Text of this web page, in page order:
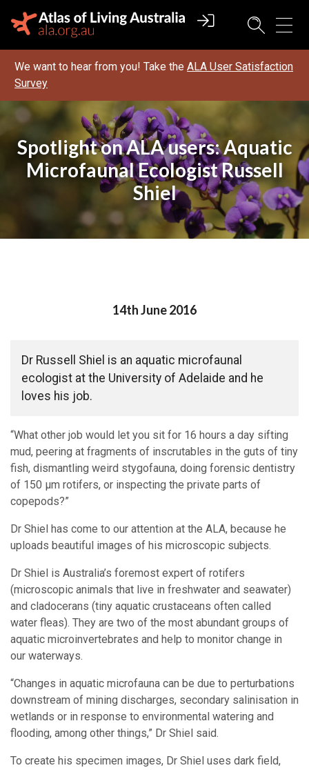
We want to hear from you! Take the ALA User Satisfaction
Survey
Spotlight on ALA users: Aquatic
Microfaunal Ecologist Russell
Shiel
Posted on
14th June 2016
Dr Russell Shiel is an aquatic microfaunal
ecologist at the University of Adelaide and he
loves his job.
“What other job would let you sit for 16 hours a day sifting
mud, peering at fragments of inscrutables in the guts of tiny
fish, dismantling weird stygofauna, doing forensic dentistry
of 150 µm rotifers, or inspecting the private parts of
copepods?”
Dr Shiel has come to our attention at the ALA, because he
uploads beautiful images of his microscopic subjects.
Dr Shiel is Australia’s foremost expert of rotifers
(microscopic animals that live in freshwater and seawater)
and cladocerans (tiny aquatic crustaceans often called
water fleas). They are two of the most abundant groups of
aquatic microinvertebrates and help to monitor change in
our waterways.
“Changes in aquatic microfauna can be due to perturbations
downstream of mining discharges, secondary salinisation in
wetlands or in response to environmental watering and
flooding, among other things,” Dr Shiel said.
To create his specimen images, Dr Shiel uses dark field,